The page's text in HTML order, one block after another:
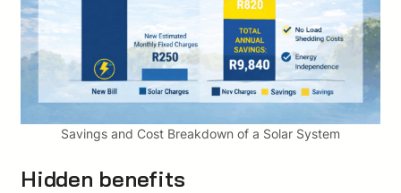
Savings and Cost Breakdown of a Solar System
Hidden benefits